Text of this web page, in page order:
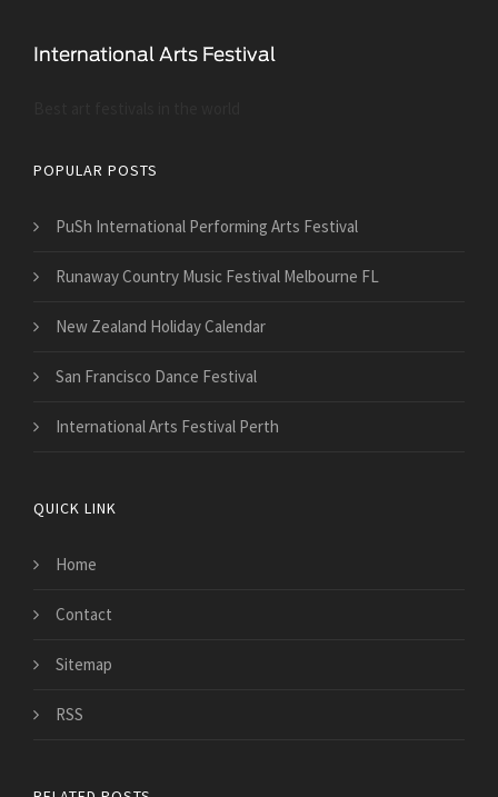
POPULAR POSTS
PuSh International Performing Arts Festival
Runaway Country Music Festival Melbourne FL
New Zealand Holiday Calendar
San Francisco Dance Festival
International Arts Festival Perth
QUICK LINK
Home
Contact
Sitemap
RSS